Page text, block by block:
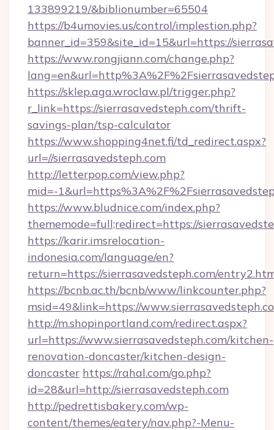
133899219/&biblionumber=65504
https://b4umovies.us/control/implestion.php?
banner_id=359&site_id=15&url=https://
https://www.rongjiann.com/change.php?
https://sklep.aga.wroclaw.pl/trigger.php?
r_link=https://sierrasavedsteph.com/thrift-
savings-plan/tsp-calculator
https://www.shopping4net.fi/td_redirect.aspx?
url=//sierrasavedsteph.com
http://letterpop.com/view.php?
mid=-
https://www.bludnice.com/index.php?
thememode=full;redirect=https://
https://karir.imsrelocation-
indonesia.com/language/en?
return=https://sierrasavedsteph.com/
https://bcnb.ac.th/bcnb/www/linkcounter.php?
msid=49&link=https://
http://m.shopinportland.com/redirect.aspx?
url=https://www.sierrasavedsteph.com/kitchen-
renovation-doncaster/kitchen-design-
doncaster https://rahal.com/go.php?
id=28&url=http://sierrasavedsteph.com
http://pedrettisbakery.com/wp-
content/themes/eatery/nav.php?-Menu-